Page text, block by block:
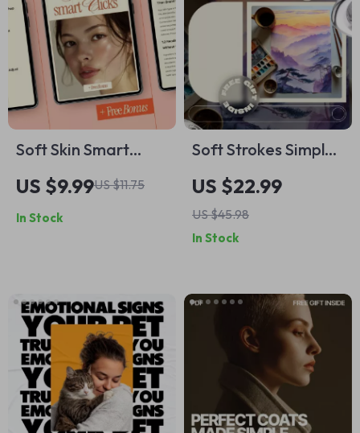
Techniques for
Soft Skin Smart
Clicks | Digital
Skincare Guide on
how to find best
US $9.99US $11.75
In Stock
Soft Strokes Simple
Joys – Beginner
Watercolor eBook |
Easy Watercolor
Painting Ideas for
Practice
US $22.99
US $45.98
In Stock